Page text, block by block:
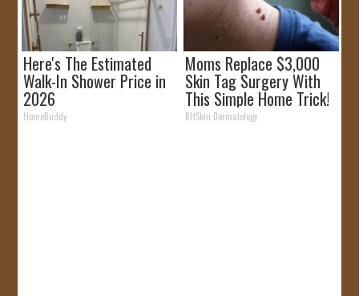
Here's The Estimated
Walk-In Shower Price in
2026
HomeBuddy
Moms Replace $3,000
Skin Tag Surgery With
This Simple Home Trick!
BHSkin Dermatology